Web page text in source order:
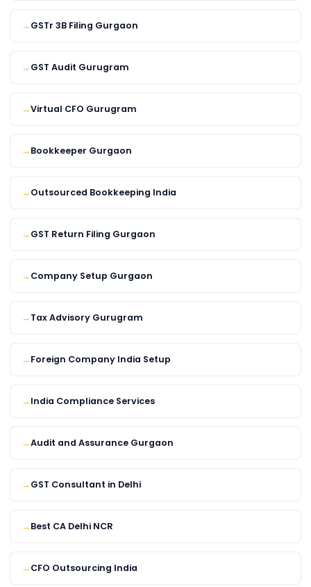
GSTr 3B Filing Gurgaon
GST Audit Gurugram
Virtual CFO Gurugram
Bookkeeper Gurgaon
Outsourced Bookkeeping India
GST Return Filing Gurgaon
Company Setup Gurgaon
Tax Advisory Gurugram
Foreign Company India Setup
India Compliance Services
Audit and Assurance Gurgaon
GST Consultant in Delhi
Best CA Delhi NCR
CFO Outsourcing India